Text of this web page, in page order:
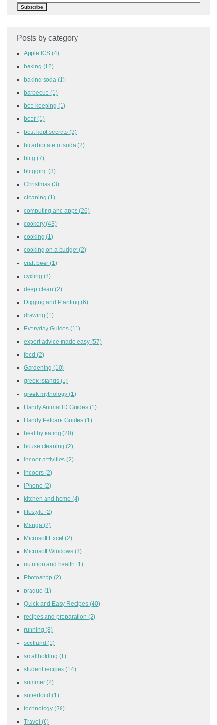
Posts by category
Apple IOS (4)
baking (12)
baking soda (1)
barbecue (1)
bee keeping (1)
beer (1)
best kept secrets (3)
bicarbonate of soda (2)
blog (7)
blogging (3)
Christmas (3)
cleaning (1)
computing and apps (26)
cookery (43)
cooking (1)
cooking on a budget (2)
craft beer (1)
cycling (8)
deep clean (2)
Digging and Planting (6)
drawing (1)
Everyday Guides (11)
expert advice made easy (57)
food (2)
Gardening (10)
greek islands (1)
greek mythology (1)
Handy Animal ID Guides (1)
Handy Petcare Guides (1)
healthy eating (20)
house cleaning (2)
indoor activities (2)
indoors (2)
iPhone (2)
kitchen and home (4)
lifestyle (2)
Manga (2)
Microsoft Excel (2)
Microsoft Windows (3)
nutrition and health (1)
Photoshop (2)
prague (1)
Quick and Easy Recipes (40)
recipes and preparation (2)
running (8)
scotland (1)
smallholding (1)
student recipes (14)
summer (2)
superfood (1)
technology (28)
Travel (6)